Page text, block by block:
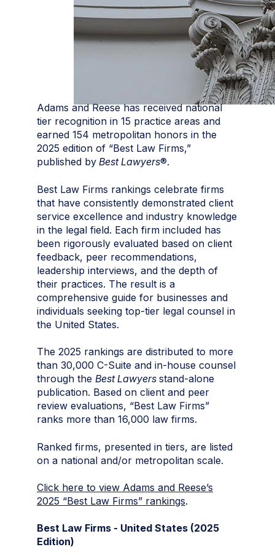
Adams and Reese has received national
tier recognition in 15 practice areas and
earned 154 metropolitan honors in the
2025 edition of “Best Law Firms,”
published by Best Lawyers®.
Best Law Firms rankings celebrate firms
that have consistently demonstrated client
service excellence and industry knowledge
in the legal field. Each firm included has
been rigorously evaluated based on client
feedback, peer recommendations,
leadership interviews, and the depth of
their practices. The result is a
comprehensive guide for businesses and
individuals seeking top-tier legal counsel in
the United States.
The 2025 rankings are distributed to more
than 30,000 C-Suite and in-house counsel
through the Best Lawyers stand-alone
publication. Based on client and peer
review evaluations, “Best Law Firms”
ranks more than 16,000 law firms.
Ranked firms, presented in tiers, are listed
on a national and/or metropolitan scale.
Click here to view Adams and Reese’s
2025 “Best Law Firms” rankings.
Best Law Firms - United States (2025
Edition)